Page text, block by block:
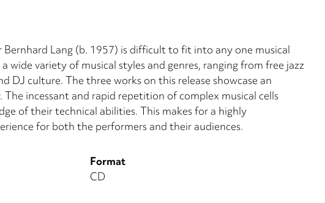
Lang (b. 1957) is difficult to fit into any one musical
wide variety of musical styles and genres, ranging from free jazz
DJ culture. The three works on this release showcase an
incessant and rapid repetition of complex musical cells
of their technical abilities. This makes for a highly
for both the performers and their audiences.
Format
CD